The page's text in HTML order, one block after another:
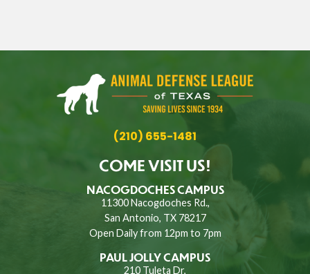
(210) 655-1481
COME VISIT US!
NACOGDOCHES CAMPUS
11300 Nacogdoches Rd.,
San Antonio, TX 78217
Open Daily from 12pm to 7pm
PAUL JOLLY CAMPUS
210 Tuleta Dr,